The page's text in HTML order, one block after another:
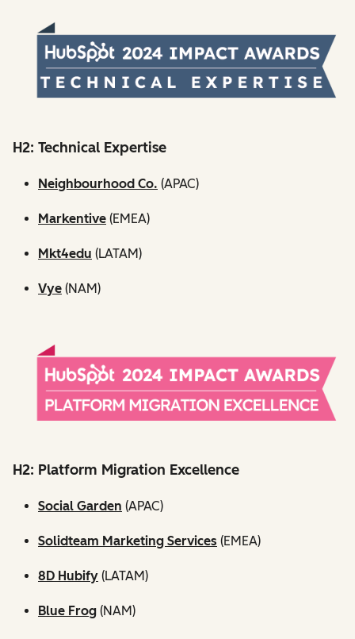
H2: Technical Expertise
Neighbourhood Co. (APAC)
Markentive (EMEA)
Mkt4edu (LATAM)
Vye (NAM)
H2: Platform Migration Excellence
Social Garden (APAC)
Solidteam Marketing Services (EMEA)
8D Hubify (LATAM)
Blue Frog (NAM)